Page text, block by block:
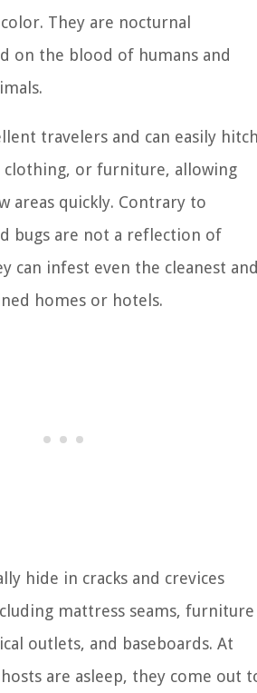
They are nocturnal
on the blood of humans and
travelers and can easily
clothing, or furniture, allowing
areas quickly. Contrary to
bugs are not a reflection of
can infest even the cleanest
homes or hotels.
hide in cracks and crevices
mattress seams, furniture
outlets, and baseboards. At
are asleep, they come out